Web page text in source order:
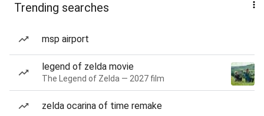
Trending searches
msp airport
legend of zelda movie
The Legend of Zelda — 2027 film
zelda ocarina of time remake